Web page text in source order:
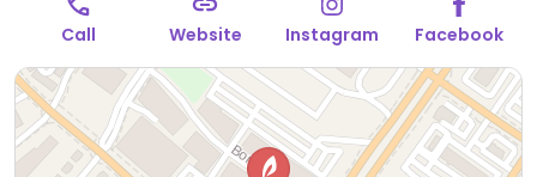
dressing. Note: Flatbread is not vegan. Note: Specify
no dairy. Pita reported May 2025 to be vegan - please
verify if this is not true.Open Mon-Sun 11:00am-
9:00pm.
Call Website Instagram Facebook